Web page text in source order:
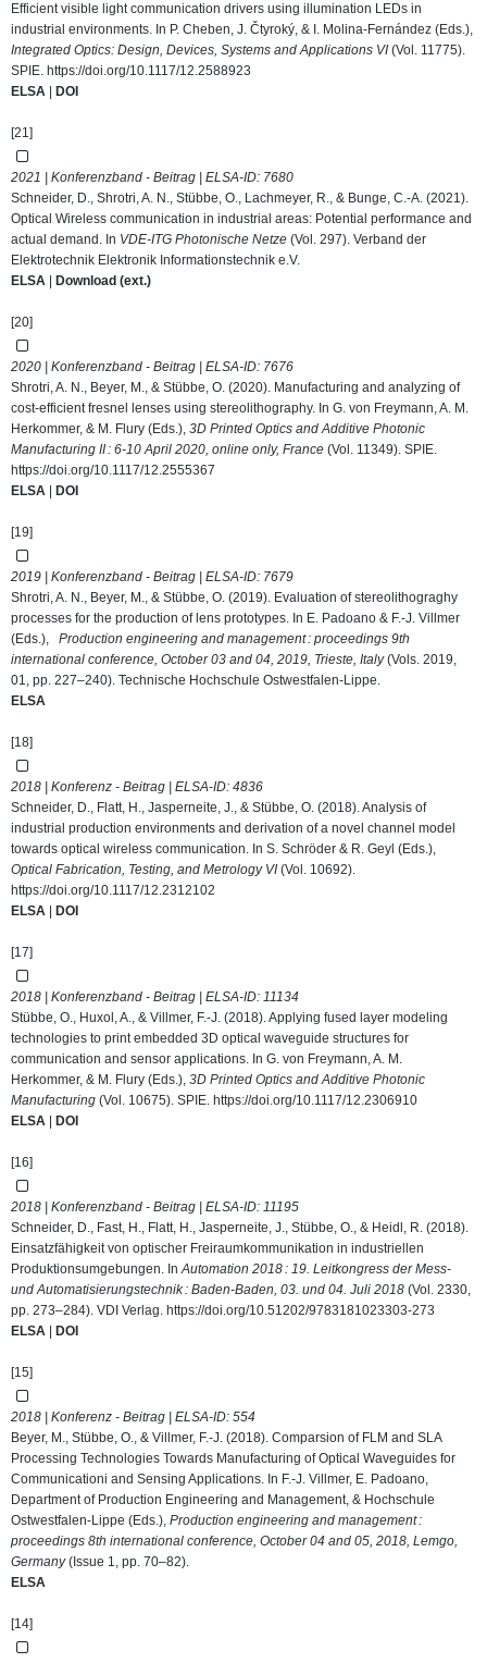
Efficient visible light communication drivers using illumination LEDs in
industrial environments. In P. Cheben, J. Čtyroký, & I. Molina-Fernández (Eds.),
Integrated Optics: Design, Devices, Systems and Applications VI(Vol. 11775).
SPIE. https://doi.org/10.1117/12.2588923
ELSA
DOI
[21]
2021 | Konferenzband - Beitrag | ELSA-ID: 7680
Schneider, D., Shrotri, A. N., Stübbe, O., Lachmeyer, R., & Bunge, C.-A. (2021).
Optical Wireless communication in industrial areas: Potential performance and
actual demand. In VDE-ITG Photonische Netze (Vol. 297). Verband der
Elektrotechnik Elektronik Informationstechnik e.V.
ELSA
Download (ext.)
[20]
2020 | Konferenzband - Beitrag | ELSA-ID: 7676
Shrotri, A. N., Beyer, M., & Stübbe, O. (2020). Manufacturing and analyzing of
cost-efficient fresnel lenses using stereolithography. In G. von Freymann, A. M.
Herkommer, & M. Flury (Eds.), 3D Printed Optics and Additive Photonic
Manufacturing II : 6-10 April 2020, online only, France (Vol. 11349). SPIE.
https://doi.org/10.1117/12.2555367
ELSA
DOI
[19]
2019 | Konferenzband - Beitrag | ELSA-ID: 7679
Shrotri, A. N., Beyer, M., & Stübbe, O. (2019). Evaluation of stereolithograghy
processes for the production of lens prototypes. In E. Padoano & F.-J. Villmer
(Eds.),
Production engineering and management : proceedings 9th
international conference, October 03 and 04, 2019, Trieste, Italy(Vols. 2019,
01, pp. 227–240). Technische Hochschule Ostwestfalen-Lippe.
ELSA
[18]
2018 | Konferenz - Beitrag | ELSA-ID: 4836
Schneider, D., Flatt, H., Jasperneite, J., & Stübbe, O. (2018). Analysis of
industrial production environments and derivation of a novel channel model
towards optical wireless communication. In S. Schröder & R. Geyl (Eds.),
Optical Fabrication, Testing, and Metrology VI(Vol. 10692).
https://doi.org/10.1117/12.2312102
ELSA
DOI
[17]
2018 | Konferenzband - Beitrag | ELSA-ID: 11134
Stübbe, O., Huxol, A., & Villmer, F.-J. (2018). Applying fused layer modeling
technologies to print embedded 3D optical waveguide structures for
communication and sensor applications. In G. von Freymann, A. M.
Herkommer, & M. Flury (Eds.), 3D Printed Optics and Additive Photonic
Manufacturing (Vol. 10675). SPIE. https://doi.org/10.1117/12.2306910
ELSA
DOI
[16]
2018 | Konferenzband - Beitrag | ELSA-ID: 11195
Schneider, D., Fast, H., Flatt, H., Jasperneite, J., Stübbe, O., & Heidl, R. (2018).
Einsatzfähigkeit von optischer Freiraumkommunikation in industriellen
Produktionsumgebungen. InAutomation 2018 : 19. Leitkongress der Mess-
und Automatisierungstechnik : Baden-Baden, 03. und 04. Juli 2018 (Vol. 2330,
pp. 273–284). VDI Verlag. https://doi.org/10.51202/9783181023303-273
ELSA
DOI
[15]
2018 | Konferenz - Beitrag | ELSA-ID: 554
Beyer, M., Stübbe, O., & Villmer, F.-J. (2018). Comparsion of FLM and SLA
Processing Technologies Towards Manufacturing of Optical Waveguides for
Communicationi and Sensing Applications. In F.-J. Villmer, E. Padoano,
Department of Production Engineering and Management, & Hochschule
Ostwestfalen-Lippe (Eds.), Production engineering and management :
proceedings 8th international conference, October 04 and 05, 2018, Lemgo,
Germany(Issue 1, pp. 70–82).
ELSA
[14]